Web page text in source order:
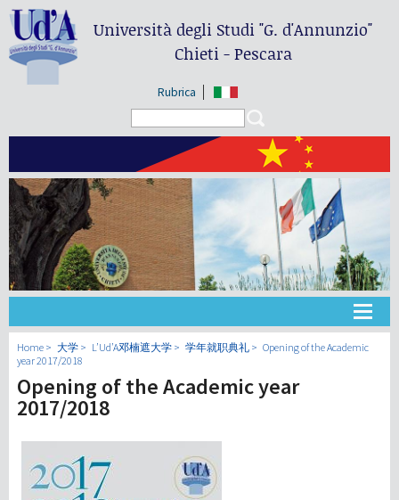
Università degli Studi"G. d'Annunzio"
Chieti - Pescara
Rubrica
大学
教学
研究
第三使命
Home 大学 L’Ud’A邓楠遮大学 学年就职典礼
Opening of the Academic
year 2017/2018
Opening of the Academic year
2017/2018